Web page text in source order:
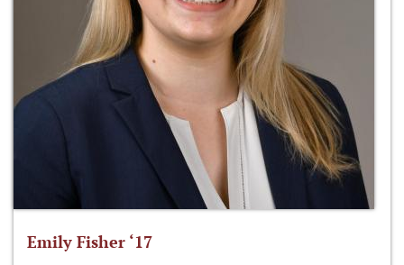
Emily Fisher ‘17